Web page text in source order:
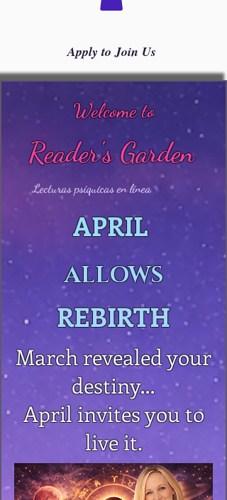
Apply to Join Us
Welcome to
Reader's Garden
Lecturas psíquicas en línea
APRIL
ALLOWS
REBIRTH
March revealed your
destiny…
April invites you to
live it.